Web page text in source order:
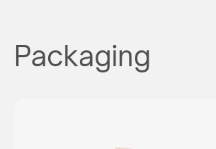
Packaging